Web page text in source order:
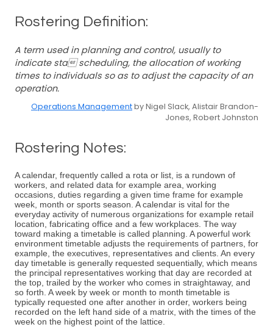
Rostering Definition:
A term used in planning and control, usually to
indicate sta scheduling, the allocation of working
times to individuals so as to adjust the capacity of an
operation.
Operations Managementby Nigel Slack, Alistair Brandon-
Jones, Robert Johnston
Rostering Notes:
A calendar, frequently called a rota or list, is a rundown of
workers, and related data for example area, working
occasions, duties regarding a given time frame for example
week, month or sports season. A calendar is vital for the
everyday activity of numerous organizations for example retail
location, fabricating office and a few workplaces. The way
toward making a timetable is called planning. A powerful work
environment timetable adjusts the requirements of partners, for
example, the executives, representatives and clients. An every
day timetable is generally requested sequentially, which means
the principal representatives working that day are recorded at
the top, trailed by the worker who comes in straightaway, and
so forth. A week by week or month to month timetable is
typically requested one after another in order, workers being
recorded on the left hand side of a matrix, with the times of the
week on the highest point of the lattice.